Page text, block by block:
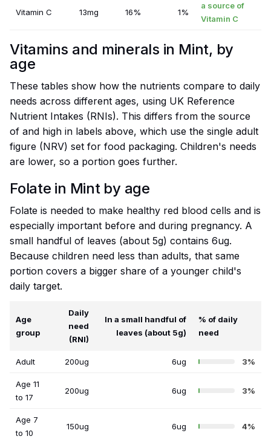
Vitamin C 13mg 16% 1%
a source of
Vitamin C
Vitamins and minerals in Mint, by
age
These tables show how the nutrients compare to daily
needs across different ages, using UK Reference
Nutrient Intakes (RNIs). This differs from the source
of and high in labels above, which use the single adult
figure (NRV) set for food packaging. Children's needs
are lower, so a portion goes further.
Folate in Mint by age
Folate is needed to make healthy red blood cells and is
especially important before and during pregnancy. A
small handful of leaves (about 5g) contains 6ug.
Because children need less than adults, that same
portion covers a bigger share of a younger child's
daily target.
Age
group
Daily
need
(RNI)
In a small handful of
leaves (about 5g)
% of daily
need
Adult 200ug 6ug 3%
Age 11
to 17
200ug 6ug 3%
Age 7
to 10
150ug 6ug 4%